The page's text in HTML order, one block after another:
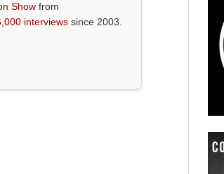
Show from
interviews since 2003.